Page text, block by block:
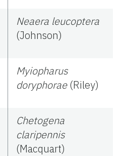
Neaera leucoptera
(Johnson)
Myiopharus
doryphorae(Riley)
Chetogena
claripennis
(Macquart)